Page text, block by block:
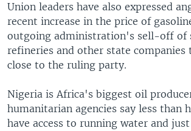
Union leaders have also expressed
recent increase in the price of
outgoing administration's sell-off of
refineries and other state companies
close to the ruling party.
Nigeria is Africa's biggest oil
humanitarian agencies say less than
have access to running water and